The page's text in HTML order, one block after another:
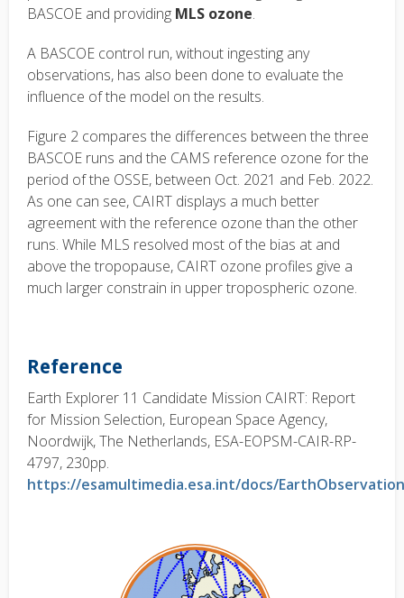
BASCOE and providing MLS ozone.
A BASCOE control run, without ingesting any
observations, has also been done to evaluate the
influence of the model on the results.
Figure 2 compares the differences between the three
BASCOE runs and the CAMS reference ozone for the
period of the OSSE, between Oct. 2021 and Feb. 2022.
As one can see, CAIRT displays a much better
agreement with the reference ozone than the other
runs. While MLS resolved most of the bias at and
above the tropopause, CAIRT ozone profiles give a
much larger constrain in upper tropospheric ozone.
Reference
Earth Explorer 11 Candidate Mission CAIRT: Report
for Mission Selection, European Space Agency,
Noordwijk, The Netherlands, ESA-EOPSM-CAIR-RP-
4797, 230pp.
https://esamultimedia.esa.int/docs/